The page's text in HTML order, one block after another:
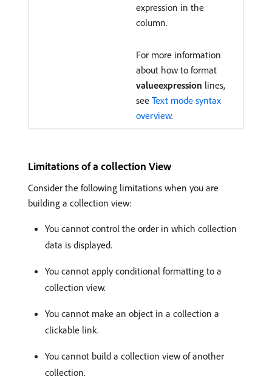
expression in the
column.
For more information
about how to format
valueexpression lines,
see Text mode syntax
overview.
Limitations of a collection View
Consider the following limitations when you are
building a collection view:
You cannot control the order in which collection
data is displayed.
You cannot apply conditional formatting to a
collection view.
You cannot make an object in a collection a
clickable link.
You cannot build a collection view of another
collection.